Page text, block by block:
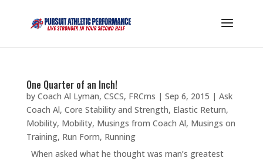
One Quarter of an Inch!
by Coach Al Lyman, CSCS, FRCms | Sep 6, 2015 | Ask
Coach Al, Core Stability and Strength, Elastic Return,
Mobility, Mobility, Musings from Coach Al, Musings on
Training, Run Form, Running
When asked what he thought was man’s greatest